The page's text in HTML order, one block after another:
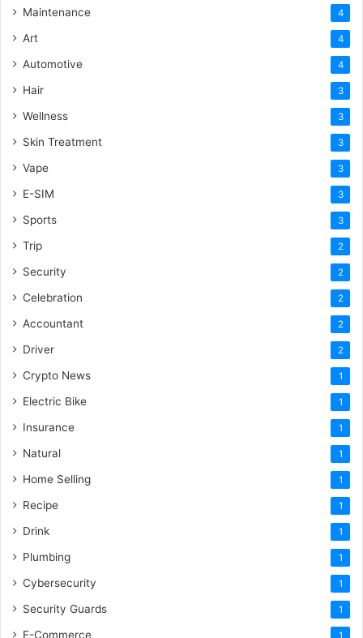
Maintenance 4
Art 4
Automotive 4
Hair 3
Wellness 3
Skin Treatment 3
Vape 3
E-SIM 3
Sports 3
Trip 2
Security 2
Celebration 2
Accountant 2
Driver 2
Crypto News 1
Electric Bike 1
Insurance 1
Natural 1
Home Selling 1
Recipe 1
Drink 1
Plumbing 1
Cybersecurity 1
Security Guards 1
E-Commerce 1